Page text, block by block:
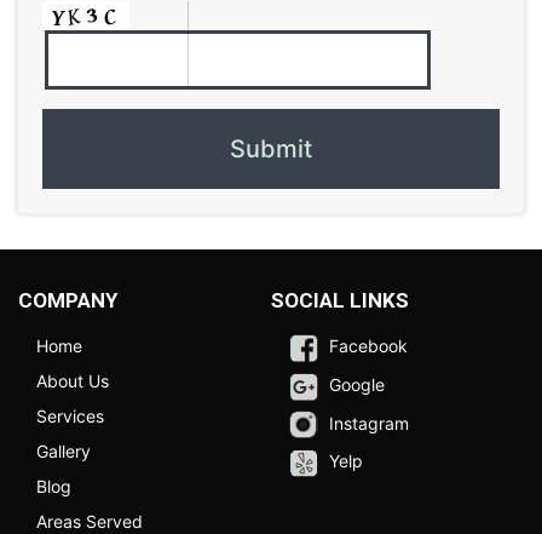
COMPANY
Home
About Us
Services
Gallery
Blog
Areas Served
SOCIAL LINKS
Facebook
Google
Instagram
Yelp